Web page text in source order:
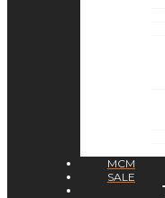
MCM
SALE